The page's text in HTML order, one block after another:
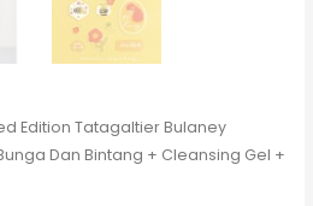
Edition Tatagaltier Bulaney
Dan Bintang + Cleansing Gel +